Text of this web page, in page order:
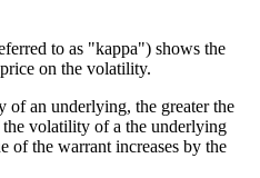
to as "kappa") shows the
on the volatility.
of an underlying, the greater the
volatility of a the underlying
of the warrant increases by the